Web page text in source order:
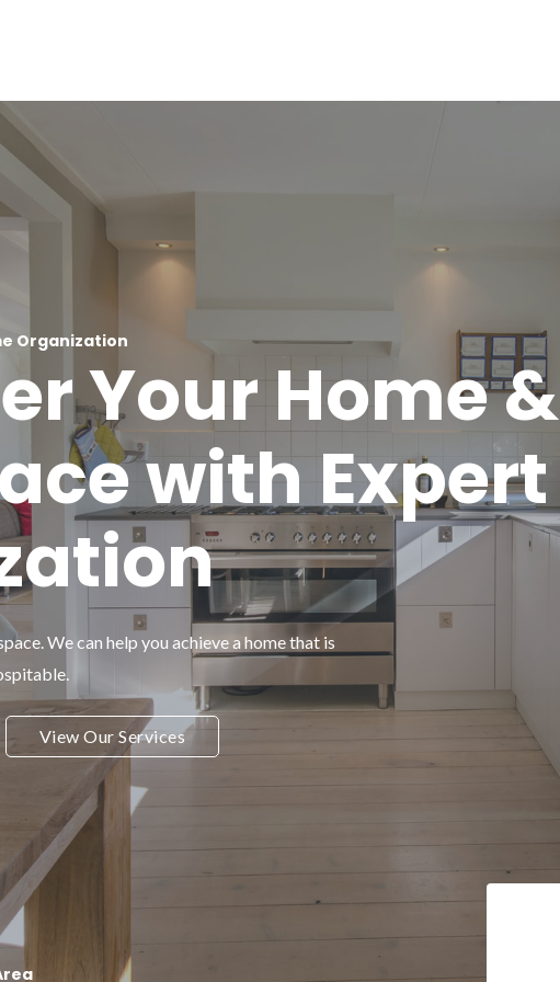
Organization
Your Home &
with Expert
We can help you achieve a home that is
View Our Services